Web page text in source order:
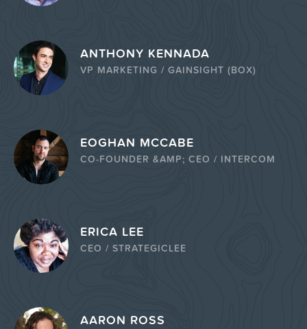
ANTHONY KENNADA
VP MARKETING / GAINSIGHT (BOX)
EOGHAN MCCABE
CO-FOUNDER &AMP; CEO / INTERCOM
ERICA LEE
CEO / STRATEGICLEE
AARON ROSS